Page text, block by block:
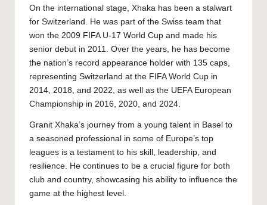
On the international stage, Xhaka has been a stalwart
for Switzerland. He was part of the Swiss team that
won the 2009 FIFA U-17 World Cup and made his
senior debut in 2011. Over the years, he has become
the nation’s record appearance holder with 135 caps,
representing Switzerland at the FIFA World Cup in
2014, 2018, and 2022, as well as the UEFA European
Championship in 2016, 2020, and 2024.
Granit Xhaka’s journey from a young talent in Basel to
a seasoned professional in some of Europe’s top
leagues is a testament to his skill, leadership, and
resilience. He continues to be a crucial figure for both
club and country, showcasing his ability to influence the
game at the highest level.